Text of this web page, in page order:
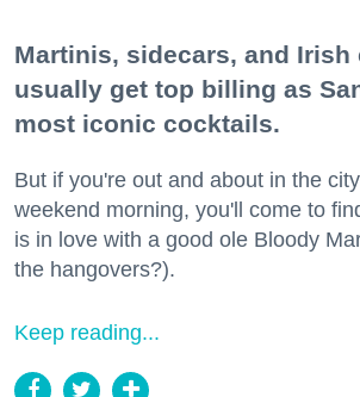
Martinis, sidecars, and Irish
usually get top billing as
most iconic cocktails.
But if you're out and about in the
weekend morning, you'll come to
is in love with a good ole Bloody
the hangovers?).
Keep reading...